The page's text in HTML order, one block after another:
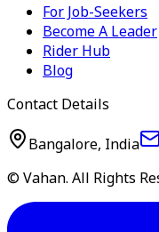
For Job-Seekers
Become A Leader
Rider Hub
Blog
Contact Details
Bangalore, India
© Vahan. All Rights